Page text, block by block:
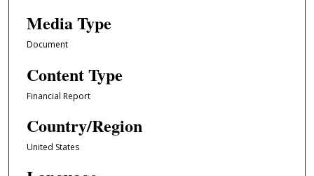
Media Type
Document
Content Type
Financial Report
Country/Region
United States